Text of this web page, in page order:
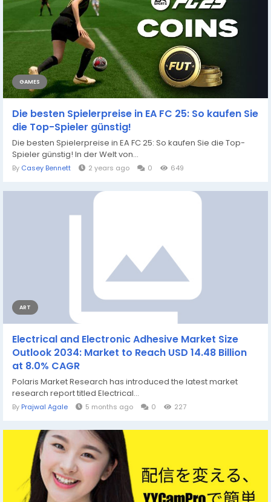
GAMES
Die besten Spielerpreise in EA FC 25: So kaufen Sie
die Top-Spieler günstig!
Die besten Spielerpreise in EA FC 25: So kaufen Sie die Top-
Spieler günstig! In der Welt von...
By Casey Bennett 2 years ago 0 649
ART
Electrical and Electronic Adhesive Market Size
Outlook 2034: Market to Reach USD 14.48 Billion
at 8.0% CAGR
Polaris Market Research has introduced the latest market
research report titled Electrical...
By Prajwal Agale 5 months ago 0 227